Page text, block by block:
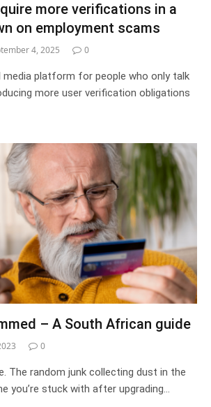
more verifications in a
on employment scams
4, 2025 0
media platform for people who only talk
more user verification obligations
– A South African guide
0
The random junk collecting dust in the
you’re stuck with after upgrading…